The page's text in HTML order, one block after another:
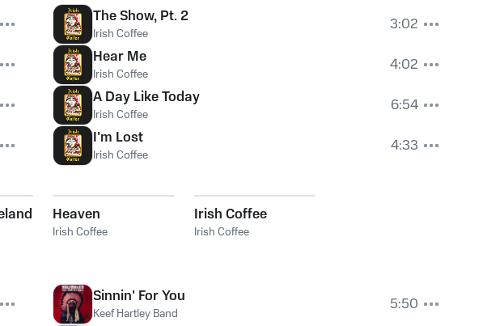
The Show, Pt. 2
Irish Coffee
3:02
Hear Me
Irish Coffee
4:02
A Day Like Today
Irish Coffee
6:54
I'm Lost
Irish Coffee 4:33
Heaven
Irish Coffee
Irish Coffee
Irish Coffee
Sinnin' For You
Keef Hartley Band
5:50